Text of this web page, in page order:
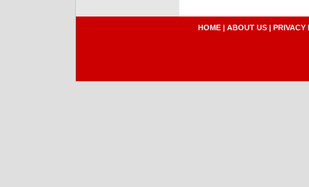
HOME | ABOUT US | PRIVACY